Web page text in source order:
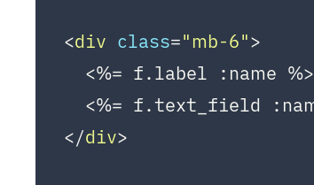
<div class="mb-6">
  <%= f.label :name %>
</div>